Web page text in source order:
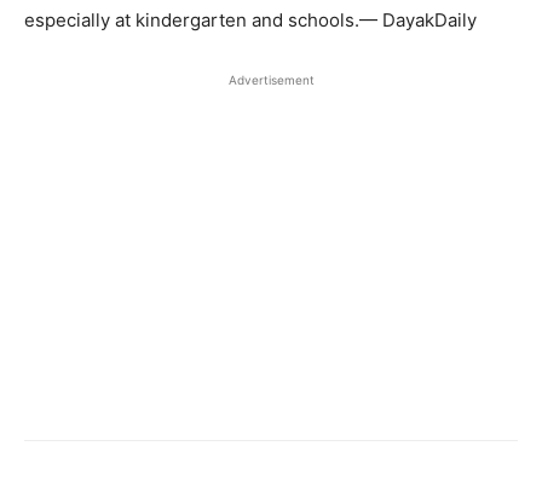
especially at kindergarten and schools.— DayakDaily
Advertisement